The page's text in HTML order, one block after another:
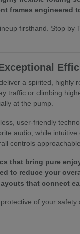
frames engineered
firsthand. Stop
a spirited,
traffic or climbing
at the pump.
user-friendly
audio, while
controls
that bring pure
to reduce your
that connect
of your safety